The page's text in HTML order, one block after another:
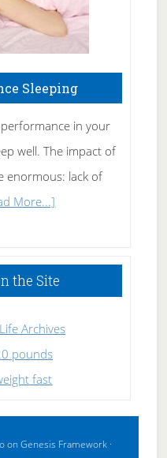
Sleeping
in your
well. The impact of
enormous: lack of
More...]
Sleeping
the Site
Archives
pounds
fast
onGenesis Framework ·